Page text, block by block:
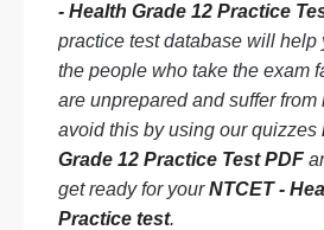
- Health Grade 12 Practice
practice test database will help
the people who take the exam
are unprepared and suffer from
avoid this by using our quizzes
Grade 12 Practice Test PDF
get ready for yourNTCET -
Practice test.